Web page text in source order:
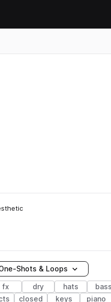
Shots & Loops
fx dry hats bass
closed keys piano